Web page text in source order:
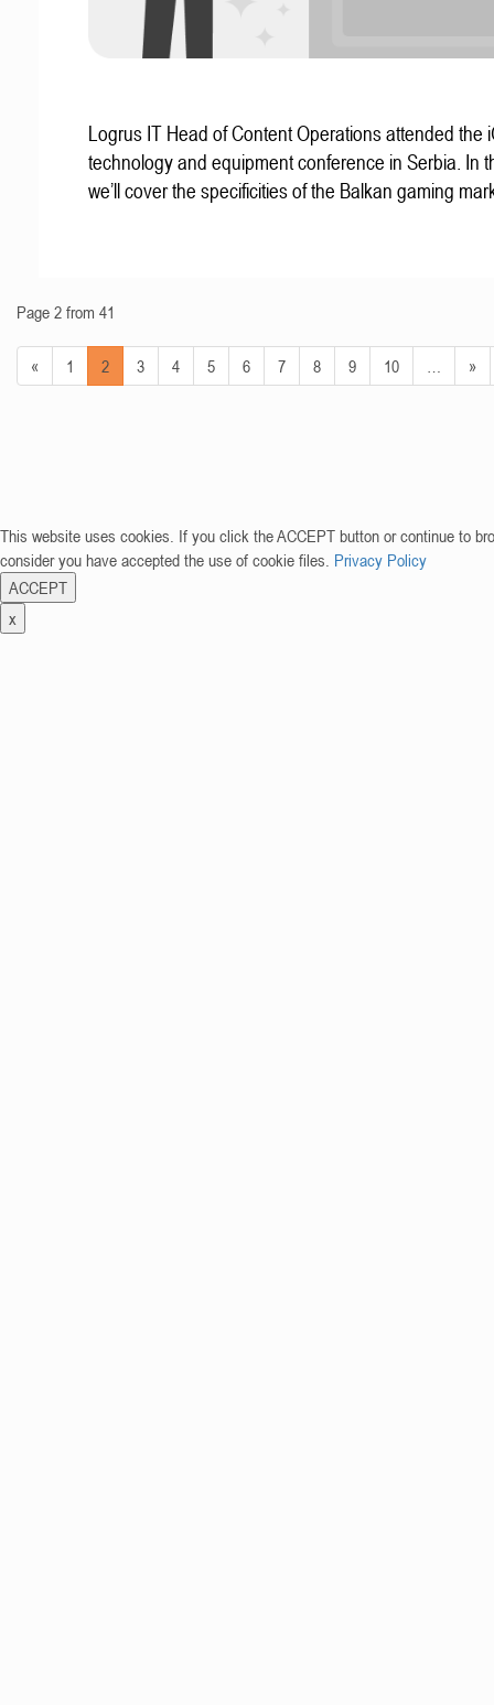
Logrus IT Head of Content Operations attended the
technology and equipment conference in Serbia. In
we’ll cover the specificities of the Balkan gaming
Page 2 from 41
« 1 2 3 4 5 6 7 8 9 10 »
This website uses cookies. If you click the ACCEPT button or continue to
consider you have accepted the use of cookie files. Privacy Policy
ACCEPT
x